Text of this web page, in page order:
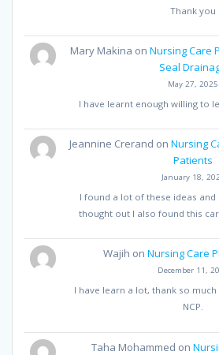
Thank you
Mary Makina on Nursing Care
Seal
May 27, 2025
I have learnt enough willing to
Jeannine Crerand on Nursing
Patients
January 18,
I found a lot of these ideas and
thought out I also found this
Wajih on Nursing Care
December 11,
I have learn a lot, thank so
NCP.
Taha Mohammed on